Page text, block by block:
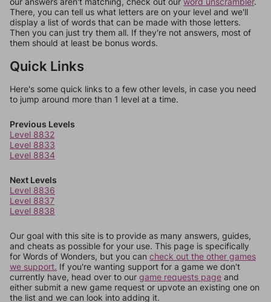
There, you can tell us what letters are on your level and we'll
display a list of words that can be made with those letters.
Then you can just try them all. If they're not answers, most of
them should at least be bonus words.
Quick Links
Here's some quick links to a few other levels, in case you need
to jump around more than 1 level at a time.
Previous Levels
Level 8832
Level 8833
Level 8834
Next Levels
Level 8836
Level 8837
Level 8838
Our goal with this site is to provide as many answers, guides,
and cheats as possible for your use. This page is specifically
for Words of Wonders, but you can check out the other games
we support. If you're wanting support for a game we don't
currently have, head over to our game requests page and
either submit a new game request or upvote an existing one on
the list and we can look into adding it.